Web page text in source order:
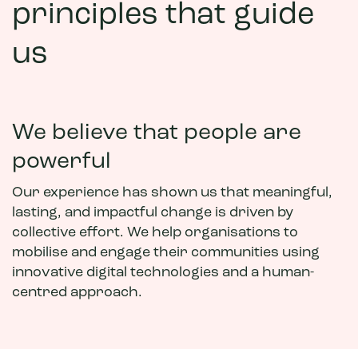
principles that guide
us
We believe that people are
powerful
Our experience has shown us that meaningful,
lasting, and impactful change is driven by
collective effort. We help organisations to
mobilise and engage their communities using
innovative digital technologies and a human-
centred approach.